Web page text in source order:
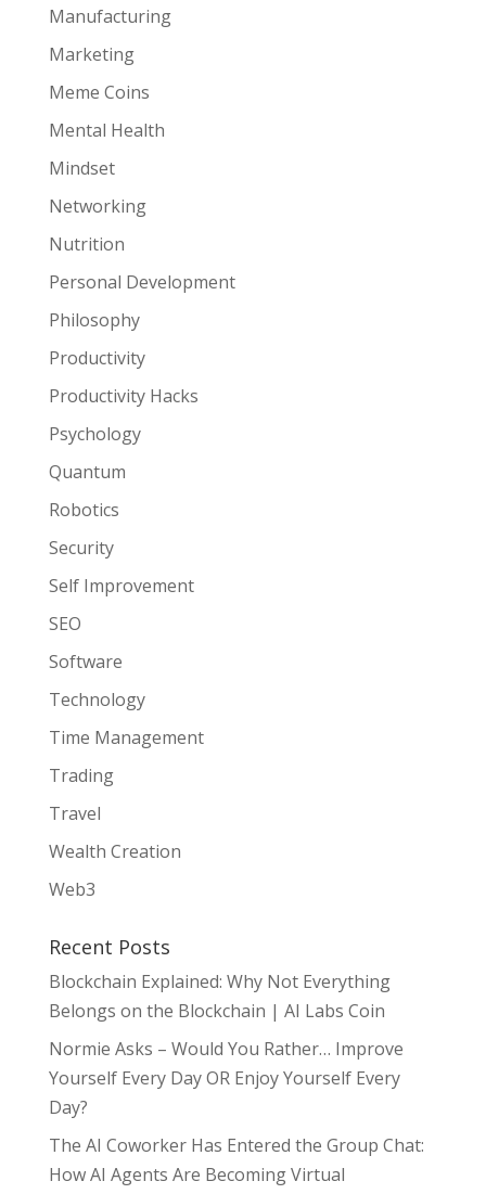
Manufacturing
Marketing
Meme Coins
Mental Health
Mindset
Networking
Nutrition
Personal Development
Philosophy
Productivity
Productivity Hacks
Psychology
Quantum
Robotics
Security
Self Improvement
SEO
Software
Technology
Time Management
Trading
Travel
Wealth Creation
Web3
Recent Posts
Blockchain Explained: Why Not Everything
Belongs on the Blockchain | AI Labs Coin
Normie Asks – Would You Rather… Improve
Yourself Every Day OR Enjoy Yourself Every
Day?
The AI Coworker Has Entered the Group Chat:
How AI Agents Are Becoming Virtual